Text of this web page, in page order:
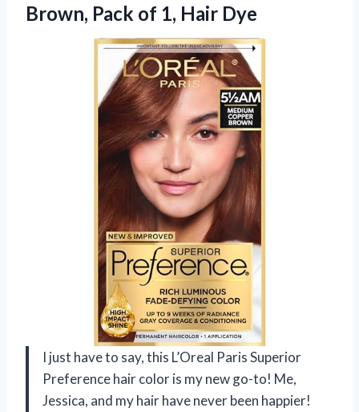
Brown, Pack of 1, Hair Dye
I just have to say, this L’Oreal Paris Superior
Preference hair color is my new go-to! Me,
Jessica, and my hair have never been happier!